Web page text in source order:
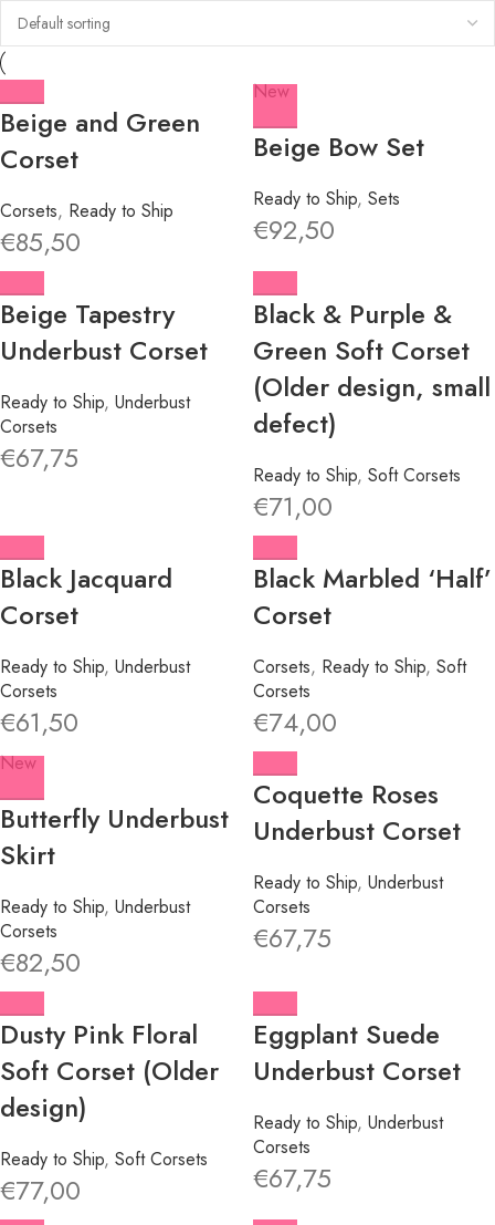
Beige and Green
Corset
Corsets, Ready to Ship
€85,50
New
Beige Bow Set
Ready to Ship, Sets
€92,50
Beige Tapestry
Underbust Corset
Ready to Ship, Underbust
Corsets
€67,75
Black & Purple &
Green Soft Corset
(Older design, small
defect)
Ready to Ship, Soft Corsets
€71,00
Black Jacquard
Corset
Ready to Ship, Underbust
Corsets
€61,50
Black Marbled ‘Half’
Corset
Corsets, Ready to Ship, Soft
Corsets
€74,00
New
Butterfly Underbust
Skirt
Ready to Ship, Underbust
Corsets
€82,50
Coquette Roses
Underbust Corset
Ready to Ship, Underbust
Corsets
€67,75
Dusty Pink Floral
Soft Corset (Older
design)
Ready to Ship, Soft Corsets
€77,00
Eggplant Suede
Underbust Corset
Ready to Ship, Underbust
Corsets
€67,75